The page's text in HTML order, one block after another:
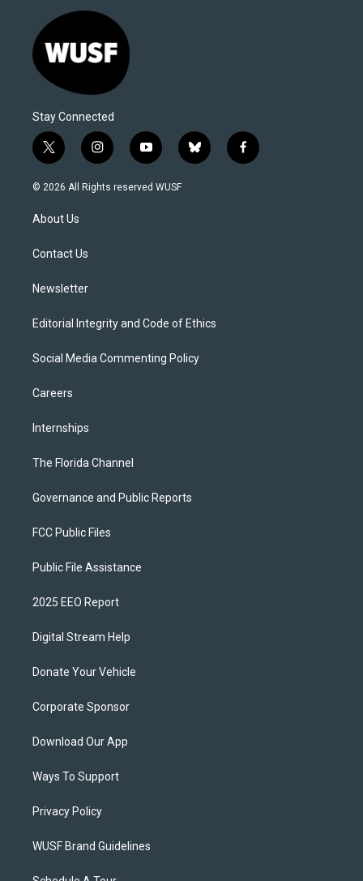
Stay Connected
t
w
i
t
e
i
n
s
y
o
u
b
l
f
a
© 2026 All Rights reserved WUSF
About Us
Contact Us
Newsletter
Editorial Integrity and Code of Ethics
Social Media Commenting Policy
Careers
Internships
The Florida Channel
Governance and Public Reports
FCC Public Files
Public File Assistance
2025 EEO Report
Digital Stream Help
Donate Your Vehicle
Corporate Sponsor
Download Our App
Ways To Support
Privacy Policy
WUSF Brand Guidelines